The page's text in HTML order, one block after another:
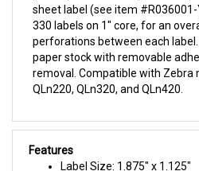
330 labels on 1" core, for an
perforations between each
paper stock with removable
removal. Compatible with Zebra
QLn220, QLn320, and QLn420.
Features
Label Size: 1.875" x 1.125"
Qty on Roll: 330